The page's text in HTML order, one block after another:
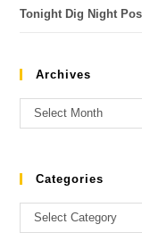
Tonight Dig Night
Archives
Select Month
Categories
Select Category